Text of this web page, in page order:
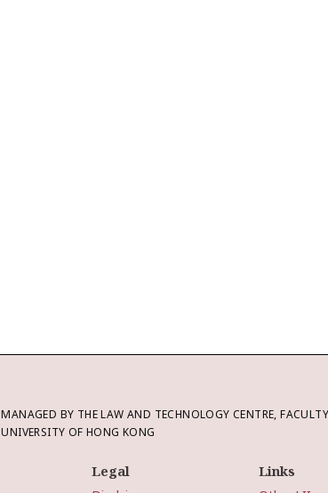
MANAGED BY THE LAW AND TECHNOLOGY CENTRE,
UNIVERSITY OF HONG KONG
Legal Links